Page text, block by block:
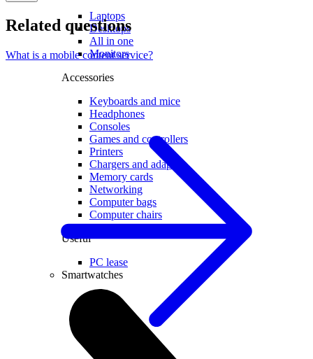
Laptops
Desktops
All in one
Monitors
Accessories
Keyboards and mice
Headphones
Consoles
Games and controllers
Printers
Chargers and adapters
Memory cards
Networking
Computer bags
Computer chairs
Useful
PC lease
Smartwatches
Related questions
What is a mobile content service?